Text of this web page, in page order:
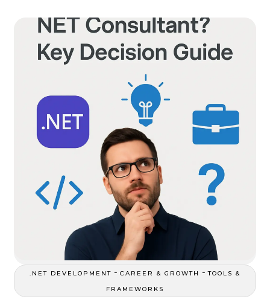
.NET DEVELOPMENT - CAREER & GROWTH -TOOLS &
FRAMEWORKS